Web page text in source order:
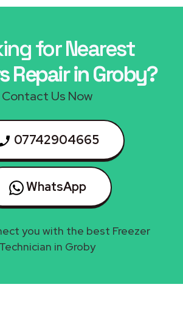
for Nearest
Repair in Groby?
Contact Us Now
07742904665
WhatsApp
you with the best Freezer
Technician in Groby